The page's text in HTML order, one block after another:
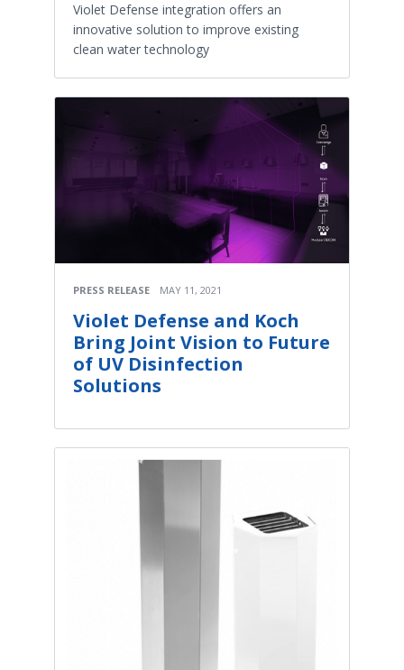
Violet Defense integration offers an
innovative solution to improve existing
clean water technology
PRESS RELEASE MAY 11, 2021
Violet Defense and Koch
Bring Joint Vision to Future
of UV Disinfection
Solutions